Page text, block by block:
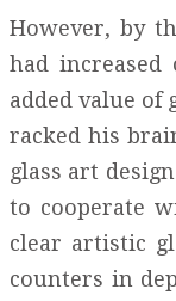
However, by
had
added value of
racked his
glass art
to cooperate
clear artistic
counters in